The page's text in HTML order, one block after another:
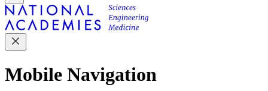
Mobile Navigation